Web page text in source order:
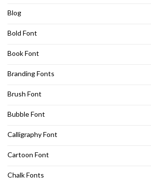
Blog
Bold Font
Book Font
Branding Fonts
Brush Font
Bubble Font
Calligraphy Font
Cartoon Font
Chalk Fonts